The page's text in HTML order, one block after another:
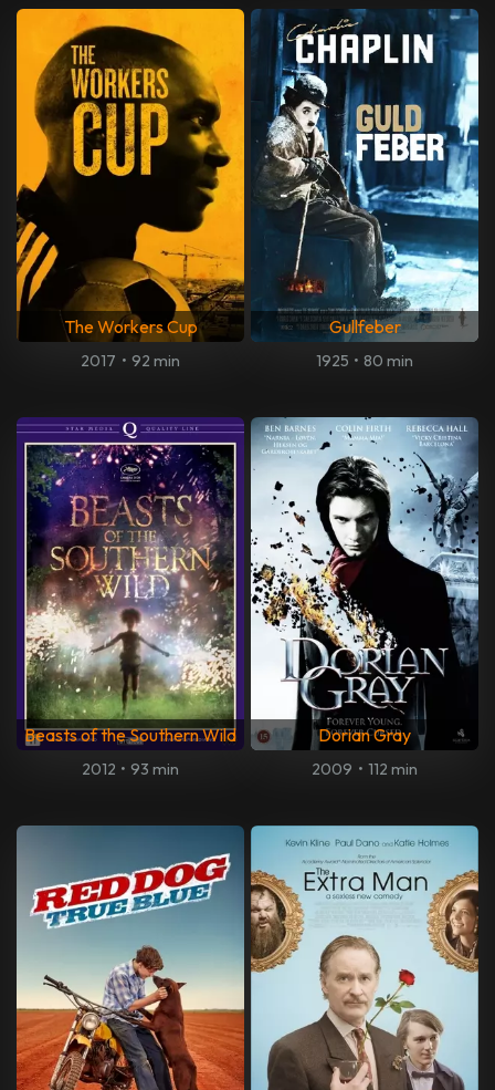
The Workers Cup
2017 • 92 min
Gullfeber
1925 • 80 min
Beasts of the Southern Wild
2012 • 93 min
Dorian Gray
2009 • 112 min